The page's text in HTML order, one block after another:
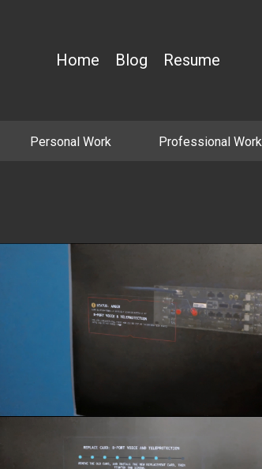
Home Blog Resume
Personal Work Professional Work